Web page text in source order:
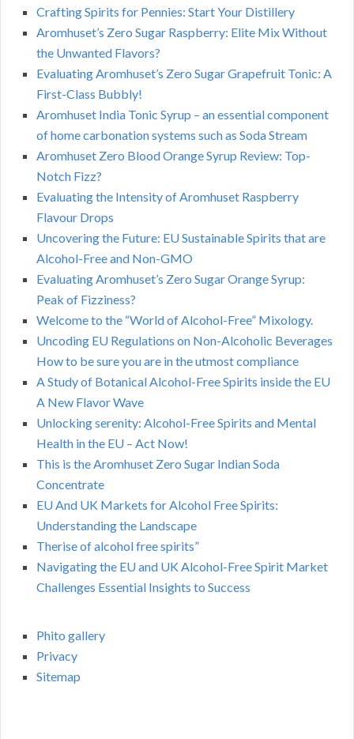
Crafting Spirits for Pennies: Start Your Distillery
Aromhuset’s Zero Sugar Raspberry: Elite Mix Without
the Unwanted Flavors?
Evaluating Aromhuset’s Zero Sugar Grapefruit Tonic: A
First-Class Bubbly!
Aromhuset India Tonic Syrup – an essential component
of home carbonation systems such as Soda Stream
Aromhuset Zero Blood Orange Syrup Review: Top-
Notch Fizz?
Evaluating the Intensity of Aromhuset Raspberry
Flavour Drops
Uncovering the Future: EU Sustainable Spirits that are
Alcohol-Free and Non-GMO
Evaluating Aromhuset’s Zero Sugar Orange Syrup:
Peak of Fizziness?
Welcome to the “World of Alcohol-Free” Mixology.
Uncoding EU Regulations on Non-Alcoholic Beverages
How to be sure you are in the utmost compliance
A Study of Botanical Alcohol-Free Spirits inside the EU
A New Flavor Wave
Unlocking serenity: Alcohol-Free Spirits and Mental
Health in the EU – Act Now!
This is the Aromhuset Zero Sugar Indian Soda
Concentrate
EU And UK Markets for Alcohol Free Spirits:
Understanding the Landscape
Therise of alcohol free spirits”
Navigating the EU and UK Alcohol-Free Spirit Market
Challenges Essential Insights to Success
Phito gallery
Privacy
Sitemap